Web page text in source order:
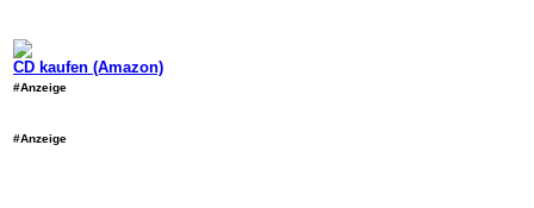
CD kaufen (Amazon)
#Anzeige
#Anzeige